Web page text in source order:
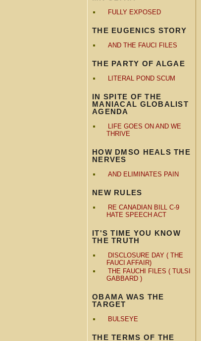
FULLY EXPOSED
THE EUGENICS STORY
AND THE FAUCI FILES
THE PARTY OF ALGAE
LITERAL POND SCUM
IN SPITE OF THE
MANIACAL GLOBALIST
AGENDA
LIFE GOES ON AND WE
THRIVE
HOW DMSO HEALS THE
NERVES
AND ELIMINATES PAIN
NEW RULES
RE CANADIAN BILL C-9
HATE SPEECH ACT
IT'S TIME YOU KNOW
THE TRUTH
DISCLOSURE DAY ( THE
FAUCI AFFAIR)
THE FAUCHI FILES ( TULSI
GABBARD )
OBAMA WAS THE
TARGET
BULSEYE
THE TERMS OF THE